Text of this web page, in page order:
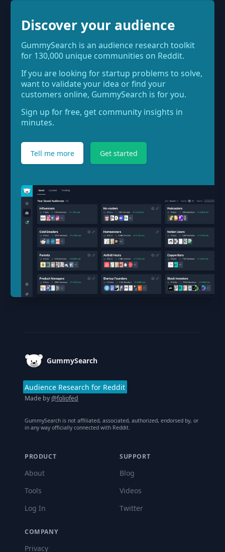
Discover your audience
GummySearch is an audience research toolkit
for 130,000 unique communities on Reddit.
If you are looking for startup problems to solve,
want to validate your idea or find your
customers online, GummySearch is for you.
Sign up for free, get community insights in
minutes.
Tell me more Get started
GummySearch
Audience Research for Reddit
Made by@foliofed
GummySearch is not affiliated, associated, authorized, endorsed by, or
in any way officially connected with Reddit.
PRODUCT
About
Tools
Log In
SUPPORT
Blog
Videos
Twitter
COMPANY
Privacy